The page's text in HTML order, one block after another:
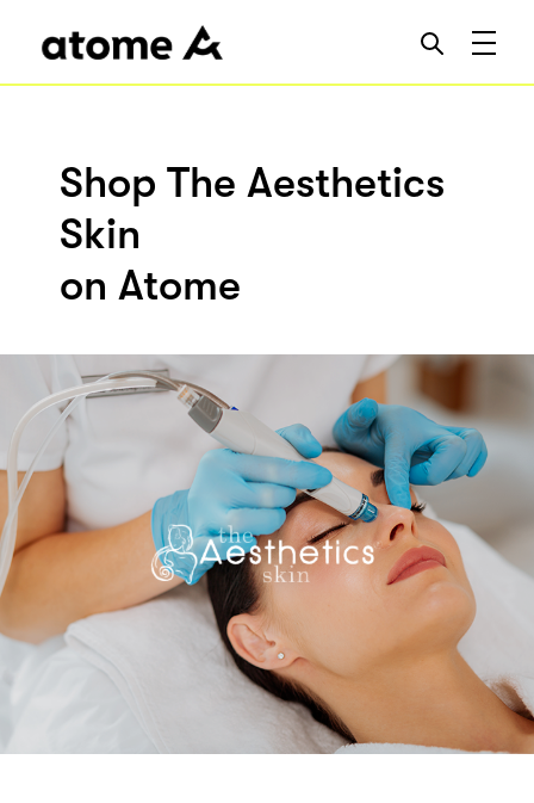
Shop The Aesthetics
Skin
on Atome